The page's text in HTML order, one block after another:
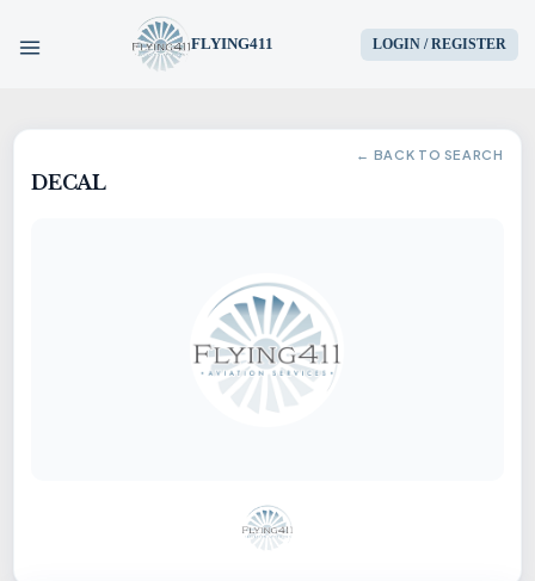
FLYING411 LOGIN / REGISTER
HOME
AIRCRAFT
SERVICES
← BACK TO SEARCH
DECAL